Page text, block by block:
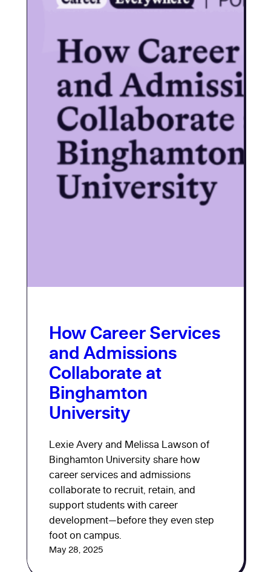
How Career Services
and Admissions
Collaborate at
Binghamton
University
Lexie Avery and Melissa Lawson of
Binghamton University share how
career services and admissions
collaborate to recruit, retain, and
support students with career
development—before they even step
foot on campus.
May 28, 2025